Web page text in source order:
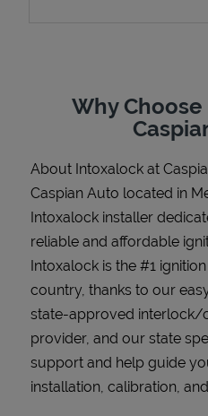
Why
About Intoxalock at
Caspian Auto located in
Intoxalock installer
reliable and affordable
Intoxalock is the #1
country, thanks to our
state-approved interlock/
provider, and our state
support and help guide
installation, calibration,